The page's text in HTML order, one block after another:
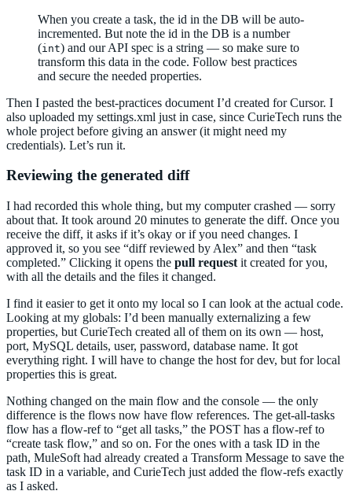
When you create a task, the id in the DB will be auto-
incremented. But note the id in the DB is a number
(int) and our API spec is a string — so make sure to
transform this data in the code. Follow best practices
and secure the needed properties.
Then I pasted the best-practices document I’d created for Cursor. I
also uploaded my settings.xml just in case, since CurieTech runs the
whole project before giving an answer (it might need my
credentials). Let’s run it.
Reviewing the generated diff
I had recorded this whole thing, but my computer crashed — sorry
about that. It took around 20 minutes to generate the diff. Once you
receive the diff, it asks if it’s okay or if you need changes. I
approved it, so you see “diff reviewed by Alex” and then “task
completed.” Clicking it opens the pull request it created for you,
with all the details and the files it changed.
I find it easier to get it onto my local so I can look at the actual code.
Looking at my globals: I’d been manually externalizing a few
properties, but CurieTech created all of them on its own — host,
port, MySQL details, user, password, database name. It got
everything right. I will have to change the host for dev, but for local
properties this is great.
Nothing changed on the main flow and the console — the only
difference is the flows now have flow references. The get-all-tasks
flow has a flow-ref to “get all tasks,” the POST has a flow-ref to
“create task flow,” and so on. For the ones with a task ID in the
path, MuleSoft had already created a Transform Message to save the
task ID in a variable, and CurieTech just added the flow-refs exactly
as I asked.